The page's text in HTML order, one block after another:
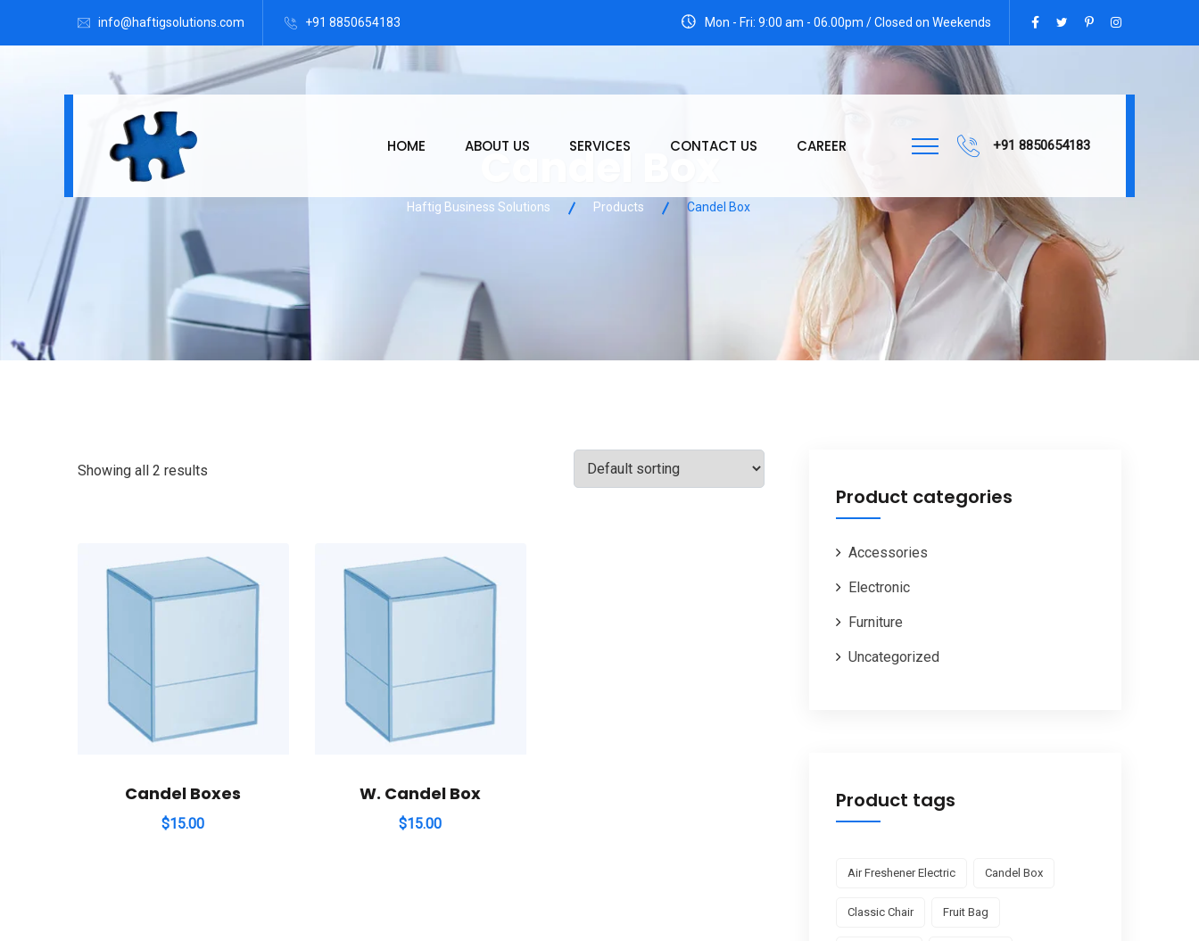
info@haftigsolutions.com +91 8850654183 Mon - Fri: 9:00 am - 06.00pm / Closed on Weekends
HOME ABOUT US SERVICES CONTACT US CAREER +91 8850654183
Candel Box
Haftig Business Solutions Products Candel Box
Showing all 2 results
Candel Boxes
$15.00
W. Candel Box
$15.00
Product categories
Accessories
Electronic
Furniture
Uncategorized
Product tags
Air Freshener Electric Candel Box
Classic Chair Fruit Bag